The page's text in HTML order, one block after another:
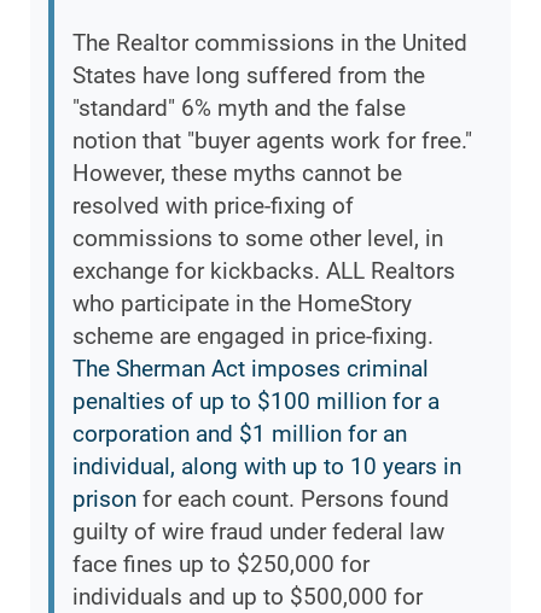
The Realtor commissions in the United
States have long suffered from the
"standard" 6% myth and the false
notion that "buyer agents work for free."
However, these myths cannot be
resolved with price-fixing of
commissions to some other level, in
exchange for kickbacks. ALL Realtors
who participate in the HomeStory
scheme are engaged in price-fixing.
The Sherman Act imposes criminal
penalties of up to $100 million for a
corporation and $1 million for an
individual, along with up to 10 years in
prison for each count. Persons found
guilty of wire fraud under federal law
face fines up to $250,000 for
individuals and up to $500,000 for